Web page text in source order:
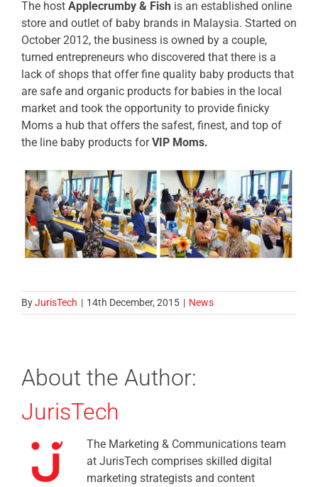
The host Applecrumby & Fish is an established online
store and outlet of baby brands in Malaysia. Started on
October 2012, the business is owned by a couple,
turned entrepreneurs who discovered that there is a
lack of shops that offer fine quality baby products that
are safe and organic products for babies in the local
market and took the opportunity to provide finicky
Moms a hub that offers the safest, finest, and top of
the line baby products forVIP Moms.
ByJurisTech | 14th December, 2015 | News
About the Author:
JurisTech
The Marketing & Communications team
at JurisTech comprises skilled digital
marketing strategists and content